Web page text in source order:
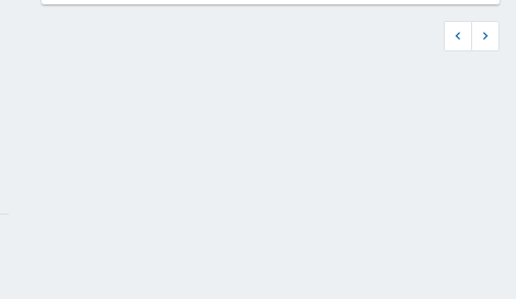
Previous
Next